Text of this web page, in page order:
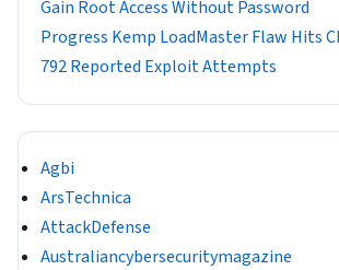
Gain Root Access Without Password
Progress Kemp LoadMaster Flaw Hits
792 Reported Exploit Attempts
Agbi
ArsTechnica
AttackDefense
Australiancybersecuritymagazine